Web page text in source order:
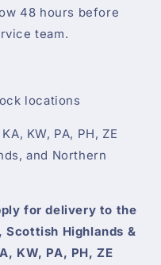
48 hours before
team.
locations
KW, PA, PH, ZE
and Northern
for delivery to the
Highlands &
KW, PA, PH, ZE